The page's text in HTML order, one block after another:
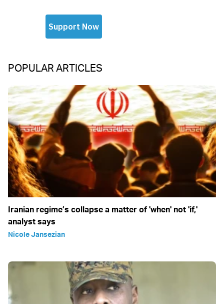
POPULAR ARTICLES
Iranian regime’s collapse a matter of 'when' not 'if,'
analyst says
Nicole Jansezian